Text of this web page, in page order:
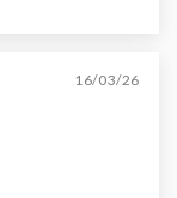
16/03/26